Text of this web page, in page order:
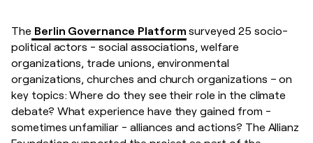
The Berlin Governance Platformsurveyed 25 socio-
political actors - social associations, welfare
organizations, trade unions, environmental
organizations, churches and church organizations – on
key topics: Where do they see their role in the climate
debate? What experience have they gained from -
sometimes unfamiliar - alliances and actions? The Allianz